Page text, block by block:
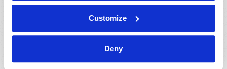
Customize
Deny
VIEW ISSUE PDF